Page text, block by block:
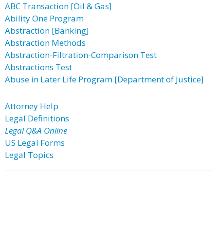
ABC Transaction [Oil & Gas]
Ability One Program
Abstraction [Banking]
Abstraction Methods
Abstraction-Filtration-Comparison Test
Abstractions Test
Abuse in Later Life Program [Department of Justice]
Attorney Help
Legal Definitions
Legal Q&A Online
US Legal Forms
Legal Topics